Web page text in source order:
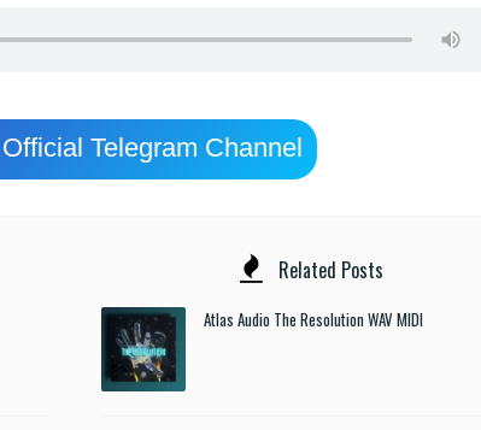
Telegram Channel
Related Posts
Atlas Audio The Resolution WAV MIDI